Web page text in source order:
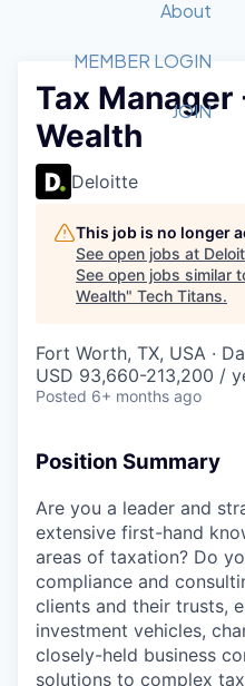
Member
Forum
Golf Tournament
Luncheon Series
Startup
Recipients
2026 Award Categories
Fast Tech
Job Board
STEM
Donate to
Tech Titans Foundation
About
What We Do
Advocacy
Tech Titans Blog
News &
MEMBER LOGIN
JOIN
Tax Manager
Wealth
Deloitte
This job is no longer
See open jobs at
See open jobs similar
Wealth" Tech Titans.
Fort Worth, TX, USA ·
USD 93,660-213,200 /
Posted 6+ months ago
Position Summary
Are you a leader and
extensive first-hand
areas of taxation? Do
compliance and
clients and their trusts,
investment vehicles,
closely-held business
solutions to complex